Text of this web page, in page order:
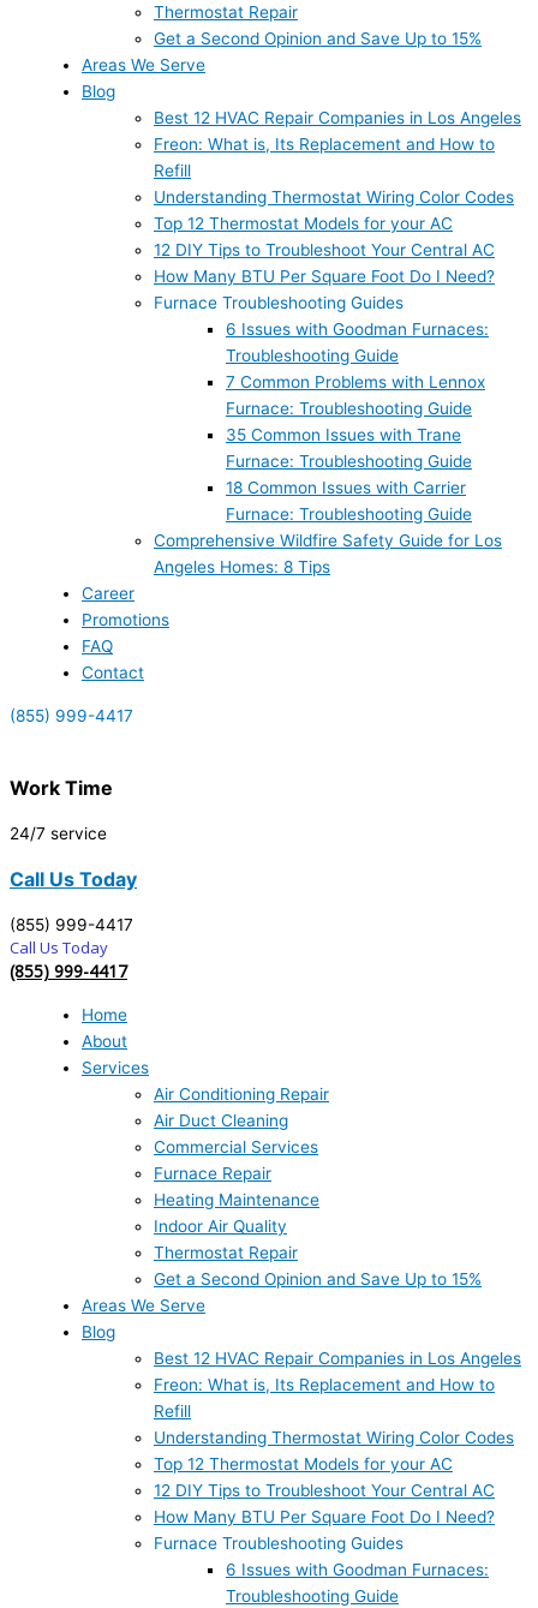
Thermostat Repair
Get a Second Opinion and Save Up to 15%
Areas We Serve
Blog
Best 12 HVAC Repair Companies in Los Angeles
Freon: What is, Its Replacement and How to
Refill
Understanding Thermostat Wiring Color Codes
Top 12 Thermostat Models for your AC
12 DIY Tips to Troubleshoot Your Central AC
How Many BTU Per Square Foot Do I Need?
Furnace Troubleshooting Guides
6 Issues with Goodman Furnaces:
Troubleshooting Guide
7 Common Problems with Lennox
Furnace: Troubleshooting Guide
35 Common Issues with Trane
Furnace: Troubleshooting Guide
18 Common Issues with Carrier
Furnace: Troubleshooting Guide
Comprehensive Wildfire Safety Guide for Los
Angeles Homes: 8 Tips
Career
Promotions
FAQ
Contact
(855) 999-4417
Work Time
24/7 service
Call Us Today
(855) 999-4417
Call Us Today
(855) 999-4417
Home
About
Services
Air Conditioning Repair
Air Duct Cleaning
Commercial Services
Furnace Repair
Heating Maintenance
Indoor Air Quality
Thermostat Repair
Get a Second Opinion and Save Up to 15%
Areas We Serve
Blog
Best 12 HVAC Repair Companies in Los Angeles
Freon: What is, Its Replacement and How to
Refill
Understanding Thermostat Wiring Color Codes
Top 12 Thermostat Models for your AC
12 DIY Tips to Troubleshoot Your Central AC
How Many BTU Per Square Foot Do I Need?
Furnace Troubleshooting Guides
6 Issues with Goodman Furnaces:
Troubleshooting Guide